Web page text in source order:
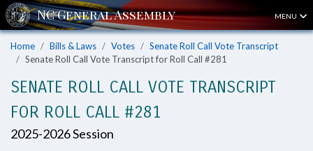
MENU
Home Bills & Laws Votes
Senate Roll Call Vote Transcript
Senate Roll Call Vote Transcript for Roll Call #281
SENATE ROLL CALL VOTE TRANSCRIPT
FOR ROLL CALL #281
2025-2026 Session